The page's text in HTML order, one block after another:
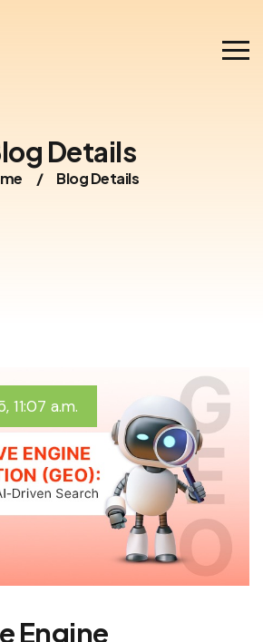
Details
/ Blog Details
11:07 a.m.
Engine